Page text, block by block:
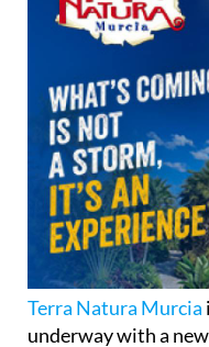
Terra Natura Murcia
underway with a